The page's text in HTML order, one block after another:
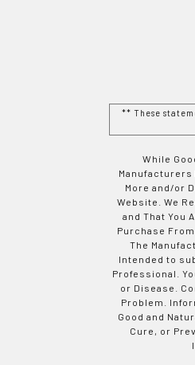
** These
While
Manufacturers
More and/or
Website. We
and That You
Purchase
The
Intended to
Professional.
or Disease.
Problem.
Good and
Cure, or